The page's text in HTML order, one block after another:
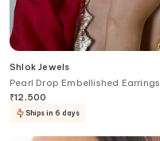
Shlok Jewels
Pearl Drop Embellished Earrings
₹12,500
Ships in 6 days